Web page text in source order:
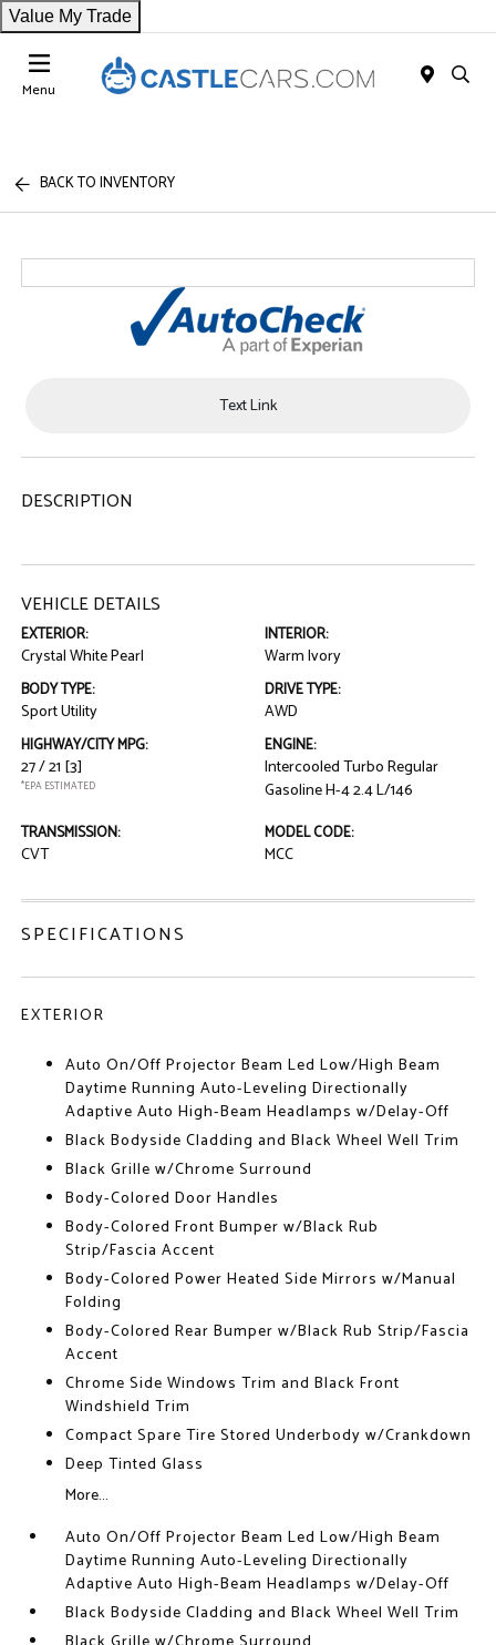
Value My Trade
Menu
BACK TO INVENTORY
Text Link
DESCRIPTION
VEHICLE DETAILS
EXTERIOR:
Crystal White Pearl
INTERIOR:
Warm Ivory
BODY TYPE:
Sport Utility
DRIVE TYPE:
AWD
HIGHWAY/CITY MPG:
27 / 21 [3]
*EPA ESTIMATED
ENGINE:
Intercooled Turbo Regular
Gasoline H-4 2.4 L/146
TRANSMISSION:
CVT
MODEL CODE:
MCC
SPECIFICATIONS
EXTERIOR
Auto On/Off Projector Beam Led Low/High Beam
Daytime Running Auto-Leveling Directionally
Adaptive Auto High-Beam Headlamps w/Delay-Off
Black Bodyside Cladding and Black Wheel Well Trim
Black Grille w/Chrome Surround
Body-Colored Door Handles
Body-Colored Front Bumper w/Black Rub
Strip/Fascia Accent
Body-Colored Power Heated Side Mirrors w/Manual
Folding
Body-Colored Rear Bumper w/Black Rub Strip/Fascia
Accent
Chrome Side Windows Trim and Black Front
Windshield Trim
Compact Spare Tire Stored Underbody w/Crankdown
Deep Tinted Glass
More...
Auto On/Off Projector Beam Led Low/High Beam
Daytime Running Auto-Leveling Directionally
Adaptive Auto High-Beam Headlamps w/Delay-Off
Black Bodyside Cladding and Black Wheel Well Trim